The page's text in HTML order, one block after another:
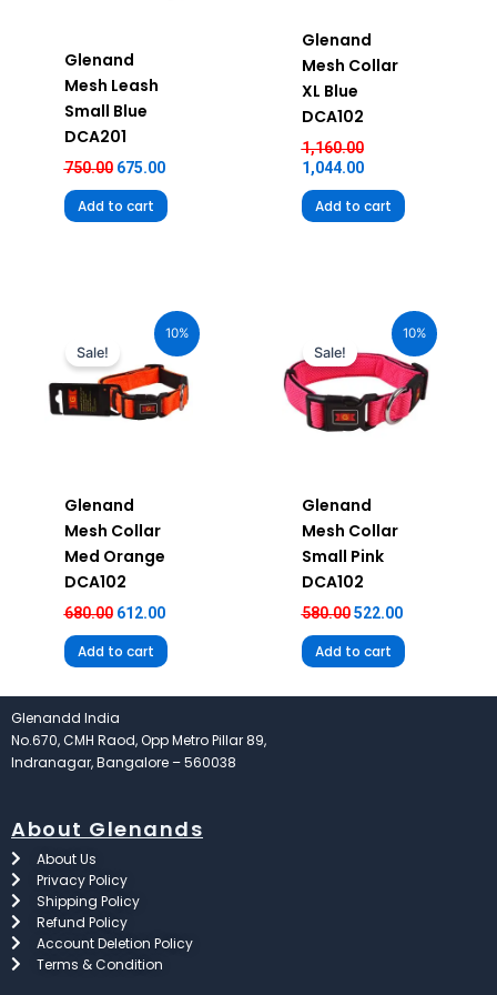
Glenand
Mesh Leash
Small Blue
DCA201
750.00 675.00
Add to cart
Glenand
Mesh Collar
XL Blue
DCA102
1,160.00
1,044.00
Add to cart
10%
Sale!
Glenand
Mesh Collar
Med Orange
DCA102
680.00
₹680.00.
612.00
price
₹612.00.
Add to cart
10%
Sale!
Glenand
Mesh Collar
Small Pink
DCA102
580.00
₹580.00.
522.00
price
₹522.00.
Add to cart
Glenandd India
No.670, CMH Raod, Opp Metro Pillar 89,
Indranagar, Bangalore – 560038
About Glenands
About Us
Privacy Policy
Shipping Policy
Refund Policy
Account Deletion Policy
Terms & Condition